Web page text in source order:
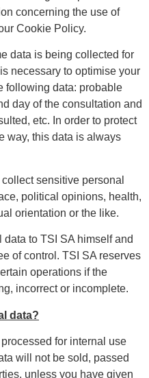
concerning the use of
Cookie Policy.
data is being collected for
necessary to optimise your
following data: probable
day of the consultation and
etc. In order to protect
way, this data is always
sensitive personal
political opinions, health,
orientation or the like.
to TSI SA himself and
of control. TSI SA reserves
operations if the
incorrect or incomplete.
data?
for internal use
will not be sold, passed
unless you have given